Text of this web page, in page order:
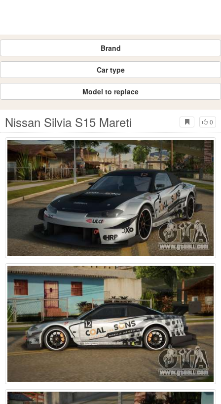
Brand
Car type
Model to replace
0
Nissan Silvia S15 Mareti